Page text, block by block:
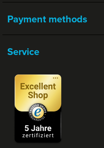
Service
Payment methods